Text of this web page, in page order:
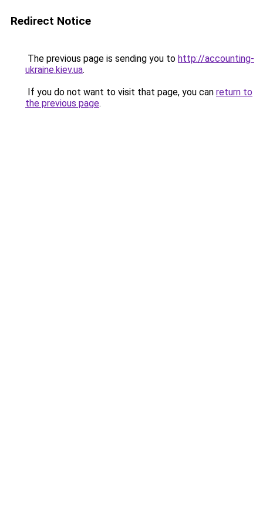
Redirect Notice
The previous page is sending you to http://accounting-
ukraine.kiev.ua.
If you do not want to visit that page, you can return to
the previous page.